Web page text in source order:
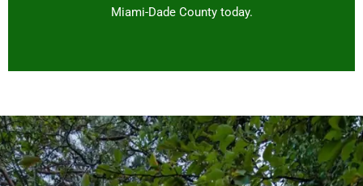
Miami-Dade County today.